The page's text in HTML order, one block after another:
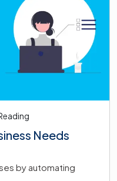
Needs
by automating